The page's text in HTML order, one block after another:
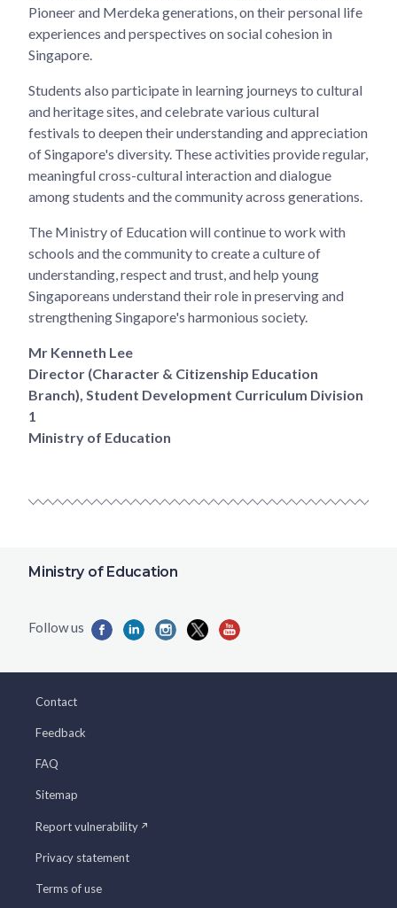
Pioneer and Merdeka generations, on their personal life
experiences and perspectives on social cohesion in
Singapore.
Students also participate in learning journeys to cultural
and heritage sites, and celebrate various cultural
festivals to deepen their understanding and appreciation
of Singapore's diversity. These activities provide regular,
meaningful cross-cultural interaction and dialogue
among students and the community across generations.
The Ministry of Education will continue to work with
schools and the community to create a culture of
understanding, respect and trust, and help young
Singaporeans understand their role in preserving and
strengthening Singapore's harmonious society.
Mr Kenneth Lee
Director (Character & Citizenship Education
Branch), Student Development Curriculum Division
1
Ministry of Education
Ministry of Education
Contact
Feedback
FAQ
Sitemap
Report vulnerability
Privacy statement
Terms of use